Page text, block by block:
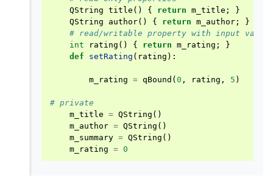
QString title () { return m_title ;
}
QString
author() { return m_author ;
}
# read/writable property with input
int
rating () { return m_rating ;
}
def
setRating ( rating ):
m_rating = qBound ( 0 , rating , 5 )
# private
m_title = QString ()
m_author = QString ()
m_summary = QString ()
m_rating = 0